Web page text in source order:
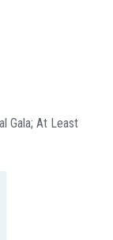
Gala; At Least